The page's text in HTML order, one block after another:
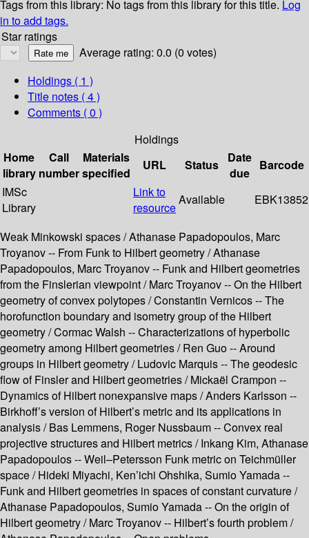
Tags from this library: No tags from this library for this title. Log
in to add tags.
Star ratings
Average rating: 0.0 (0 votes)
Holdings ( 1 )
Title notes ( 4 )
Comments ( 0 )
Holdings
Home
library
Call
number
Materials
specified
URL Status
Date
due
Barcode
IMSc
Library
Link to
resource
Available EBK13852
Weak Minkowski spaces / Athanase Papadopoulos, Marc
Troyanov -- From Funk to Hilbert geometry / Athanase
Papadopoulos, Marc Troyanov -- Funk and Hilbert geometries
from the Finslerian viewpoint / Marc Troyanov -- On the Hilbert
geometry of convex polytopes / Constantin Vernicos -- The
horofunction boundary and isometry group of the Hilbert
geometry / Cormac Walsh -- Characterizations of hyperbolic
geometry among Hilbert geometries / Ren Guo -- Around
groups in Hilbert geometry / Ludovic Marquis -- The geodesic
flow of Finsler and Hilbert geometries / Mickaël Crampon --
Dynamics of Hilbert nonexpansive maps / Anders Karlsson --
Birkhoff’s version of Hilbert’s metric and its applications in
analysis / Bas Lemmens, Roger Nussbaum -- Convex real
projective structures and Hilbert metrics / Inkang Kim, Athanase
Papadopoulos -- Weil–Petersson Funk metric on Teichmüller
space / Hideki Miyachi, Ken’ichi Ohshika, Sumio Yamada --
Funk and Hilbert geometries in spaces of constant curvature /
Athanase Papadopoulos, Sumio Yamada -- On the origin of
Hilbert geometry / Marc Troyanov -- Hilbert’s fourth problem /